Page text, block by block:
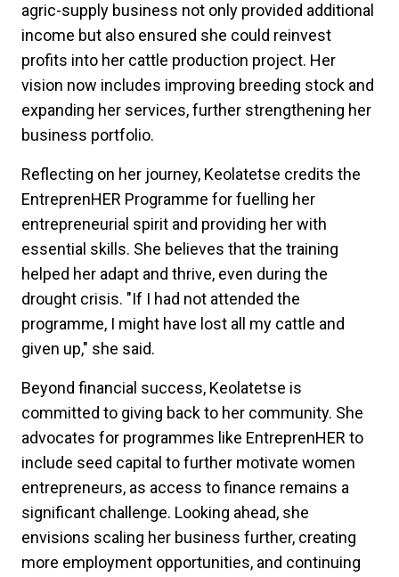
agric-supply business not only provided additional
income but also ensured she could reinvest
profits into her cattle production project. Her
vision now includes improving breeding stock and
expanding her services, further strengthening her
business portfolio.
Reflecting on her journey, Keolatetse credits the
EntreprenHER Programme for fuelling her
entrepreneurial spirit and providing her with
essential skills. She believes that the training
helped her adapt and thrive, even during the
drought crisis. "If I had not attended the
programme, I might have lost all my cattle and
given up," she said.
Beyond financial success, Keolatetse is
committed to giving back to her community. She
advocates for programmes like EntreprenHER to
include seed capital to further motivate women
entrepreneurs, as access to finance remains a
significant challenge. Looking ahead, she
envisions scaling her business further, creating
more employment opportunities, and continuing